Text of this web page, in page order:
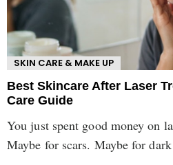
SKIN CARE & MAKE UP
Best Skincare After Laser
Care Guide
You just spent good money on
Maybe for scars. Maybe for